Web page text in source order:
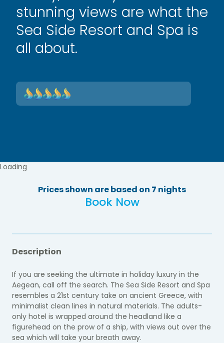
stunning views are what the
Sea Side Resort and Spa is
all about.
Loading
Prices shown are based on 7 nights
Book Now
Description
If you are seeking the ultimate in holiday luxury in the
Aegean, call off the search. The Sea Side Resort and Spa
resembles a 21st century take on ancient Greece, with
minimalist clean lines in natural materials. The adults-
only hotel is wrapped around the headland like a
figurehead on the prow of a ship, with views out over the
sea which will take your breath away.